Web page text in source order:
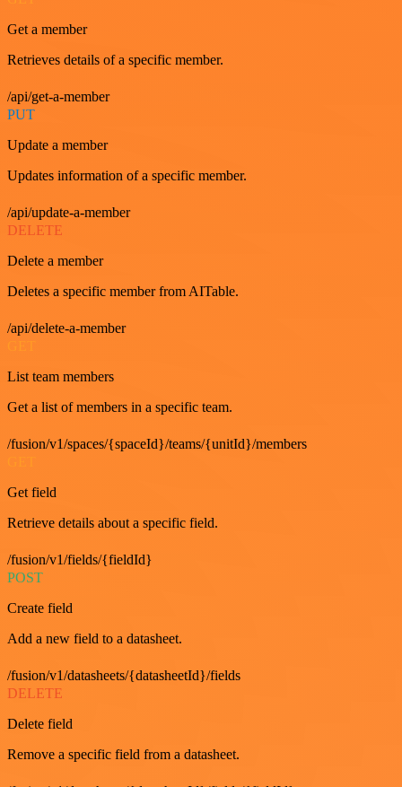
Get a member
Retrieves details of a specific member.
/api/get-a-member
PUT
Update a member
Updates information of a specific member.
/api/update-a-member
DELETE
Delete a member
Deletes a specific member from AITable.
/api/delete-a-member
List team members
Get a list of members in a specific team.
/fusion/v1/spaces/{spaceId}/teams/{unitId}/members
Get field
Retrieve details about a specific field.
/fusion/v1/fields/{fieldId}
POST
Create field
Add a new field to a datasheet.
/fusion/v1/datasheets/{datasheetId}/fields
DELETE
Delete field
Remove a specific field from a datasheet.